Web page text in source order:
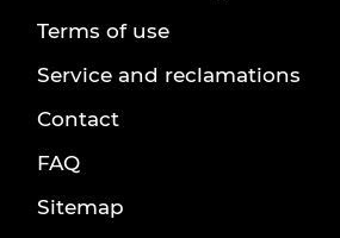
Terms of use
Service and reclamations
Contact
FAQ
Sitemap